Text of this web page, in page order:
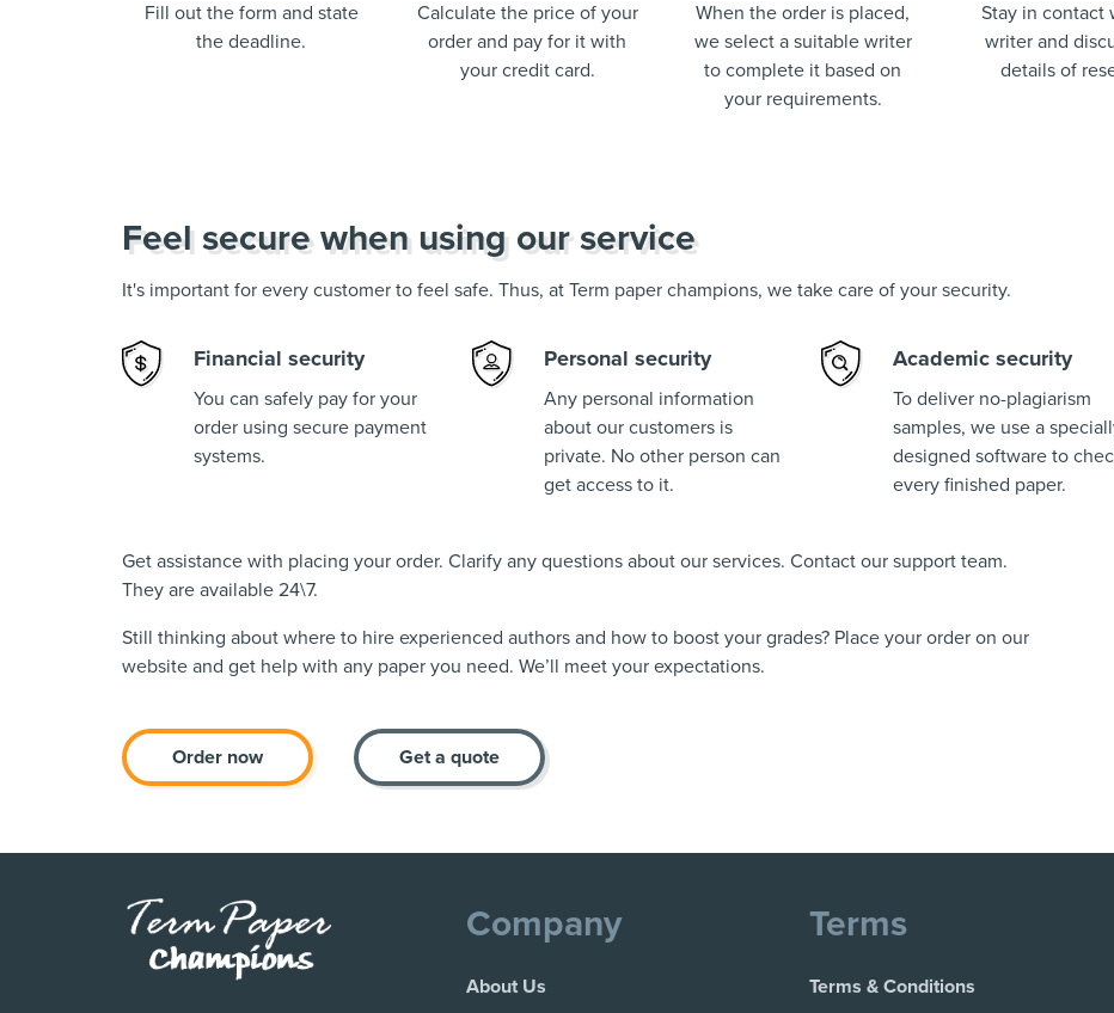
Fill out the form and state
the deadline.
Calculate the price of your
order and pay for it with
your credit card.
When the order is placed,
we select a suitable writer
to complete it based on
your requirements.
Stay in contact
writer and
details of
Feel secure when using our service
It's important for every customer to feel safe. Thus, at Term paper champions, we take care of your security.
Financial security
You can safely pay for your
order using secure payment
systems.
Personal security
Any personal information
about our customers is
private. No other person can
get access to it.
Academic security
To deliver no-plagiarism
samples, we use a
designed software to
every finished paper.
Get assistance with placing your order. Clarify any questions about our services. Contact our support team.
They are available 24\7.
Still thinking about where to hire experienced authors and how to boost your grades? Place your order on our
website and get help with any paper you need. We’ll meet your expectations.
Order now Get a quote
Company
About Us
Terms
Terms & Conditions